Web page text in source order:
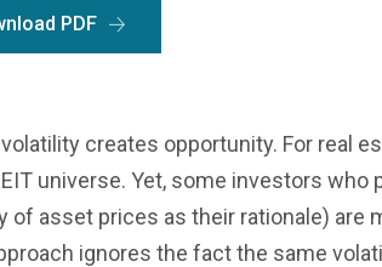
PDF
creates opportunity. For real
universe. Yet, some investors
of asset prices as their rationale) are
ignores the fact the same